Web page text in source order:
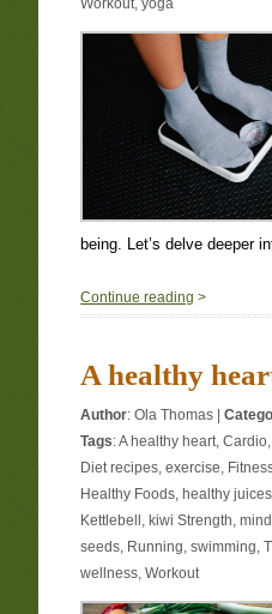
Workout,yoga
being. Let’s delve deeper
Continue reading >
A healthy
Author:Ola Thomas |
Tags:A healthy heart,Cardio
Diet recipes,exercise,
Healthy Foods, healthy juices
Kettlebell , kiwi Strength,
seeds, Running,swimming,
wellness,Workout